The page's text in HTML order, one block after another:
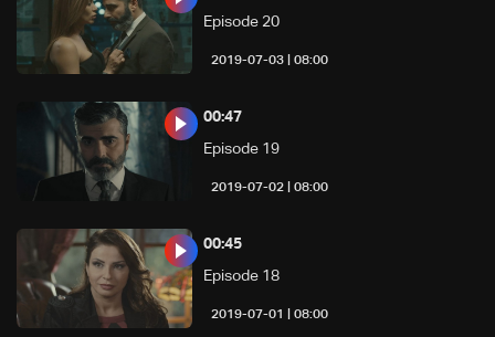
08:00 | 2019-07-03
Episode 20
08:00 | 2019-07-02
Episode 19
00:47
08:00 | 2019-07-01
Episode 18
00:45